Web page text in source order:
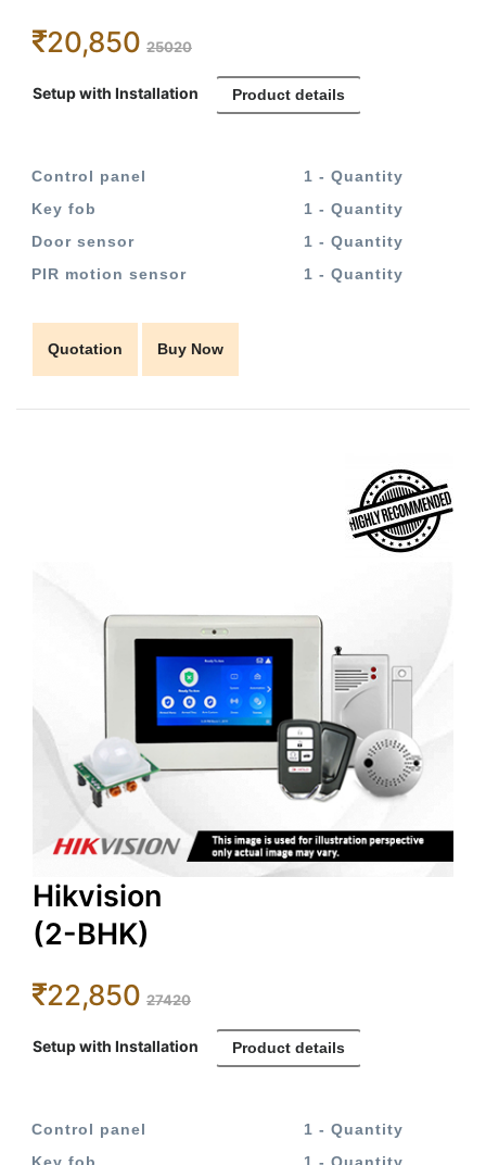
20,850 25020
Setup with Installation Product details
Hikvision
(2-BHK)
22,850 27420
Setup with Installation Product details